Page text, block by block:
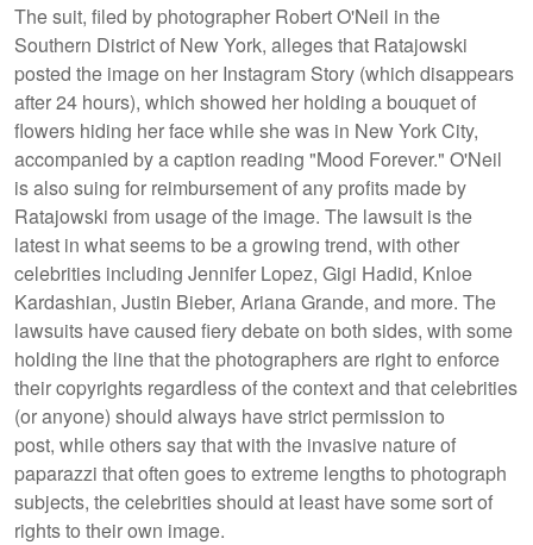
The suit, filed by photographer Robert O'Neil in the
Southern District of New York, alleges that Ratajowski
posted the image on her Instagram Story (which disappears
after 24 hours), which showed her holding a bouquet of
flowers hiding her face while she was in New York City,
accompanied by a caption reading "Mood Forever." O'Neil
is also suing for reimbursement of any profits made by
Ratajowski from usage of the image. The lawsuit is the
latest in what seems to be a growing trend, with other
celebrities including Jennifer Lopez, Gigi Hadid, Knloe
Kardashian, Justin Bieber, Ariana Grande, and more. The
lawsuits have caused fiery debate on both sides, with some
holding the line that the photographers are right to enforce
their copyrights regardless of the context and that celebrities
(or anyone) should always have strict permission to
post, while others say that with the invasive nature of
paparazzi that often goes to extreme lengths to photograph
subjects, the celebrities should at least have some sort of
rights to their own image.